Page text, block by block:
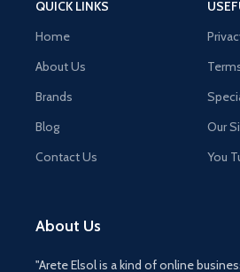
QUICK LINKS
Home
About Us
Brands
Blog
Contact Us
Our
You
About Us
"Arete Elsol is a kind of online